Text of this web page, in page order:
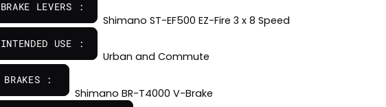
BRAKE LEVERS :
Shimano ST-EF500 EZ-Fire 3 x 8 Speed
INTENDED USE :
Urban and Commute
BRAKES :
Shimano BR-T4000 V-Brake